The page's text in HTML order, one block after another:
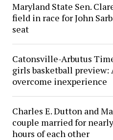
Maryland State Sen.
field in race for John
seat
Catonsville-Arbutus
girls basketball
overcome inexperience
Charles E. Dutton and
couple married for
hours of each other